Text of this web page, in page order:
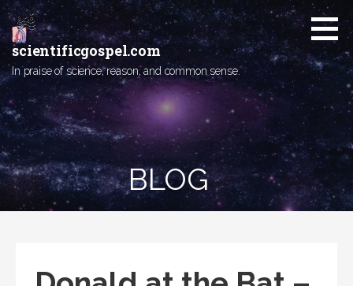
Skip
to
content
scientificgospel.com
In praise of science, reason, and common sense.
BLOG